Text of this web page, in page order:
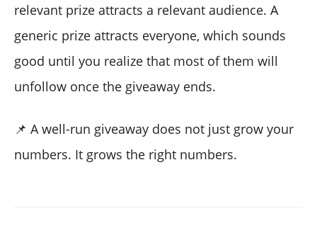
relevant prize attracts a relevant audience. A
generic prize attracts everyone, which sounds
good until you realize that most of them will
unfollow once the giveaway ends.
📌 A well-run giveaway does not just grow your
numbers. It grows the right numbers.